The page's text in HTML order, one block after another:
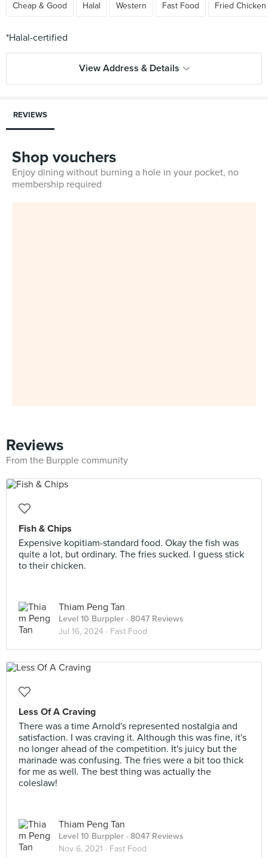
Cheap & Good Halal Western Fast Food Fried Chicken
View Address & Details
REVIEWS
Shop vouchers
Enjoy dining without burning a hole in your pocket, no
membership required
Reviews
From the Burpple community
Fish & Chips
Expensive kopitiam-standard food. Okay the fish was
quite a lot, but ordinary. The fries sucked. I guess stick
to their chicken.
Thiam Peng Tan
Level 10 Burppler · 8047 Reviews
Jul 16, 2024 · Fast Food
Less Of A Craving
There was a time Arnold's represented nostalgia and
satisfaction. I was craving it. Although this was fine, it's
no longer ahead of the competition. It's juicy but the
marinade was confusing. The fries were a bit too thick
for me as well. The best thing was actually the
coleslaw!
Thiam Peng Tan
Level 10 Burppler · 8047 Reviews
Nov 6, 2021 · Fast Food